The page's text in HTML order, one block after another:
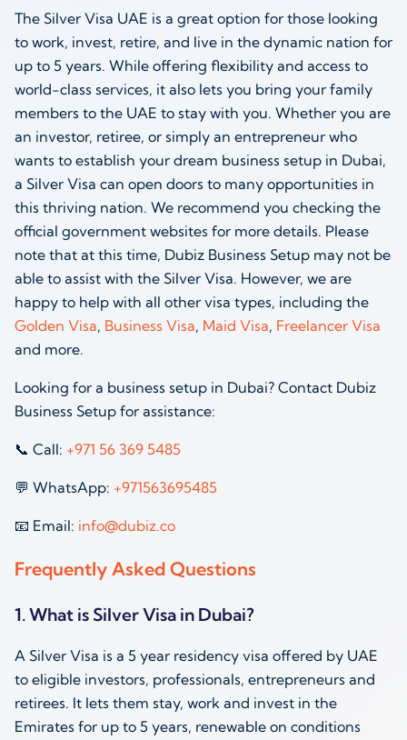
The Silver Visa UAE is a great option for those looking
to work, invest, retire, and live in the dynamic nation for
up to 5 years. While offering flexibility and access to
world-class services, it also lets you bring your family
members to the UAE to stay with you. Whether you are
an investor, retiree, or simply an entrepreneur who
wants to establish your dream business setup in Dubai,
a Silver Visa can open doors to many opportunities in
this thriving nation. We recommend you checking the
official government websites for more details. Please
note that at this time, Dubiz Business Setup may not be
able to assist with the Silver Visa. However, we are
happy to help with all other visa types, including the
Golden Visa, Business Visa, Maid Visa, Freelancer Visa
and more.
Looking for a business setup in Dubai? Contact Dubiz
Business Setup for assistance:
📞 Call: +971 56 369 5485
💬 WhatsApp: +971563695485
📧 Email: info@dubiz.co
Frequently Asked Questions
1. What is Silver Visa in Dubai?
A Silver Visa is a 5 year residency visa offered by UAE
to eligible investors, professionals, entrepreneurs and
retirees. It lets them stay, work and invest in the
Emirates for up to 5 years, renewable on conditions